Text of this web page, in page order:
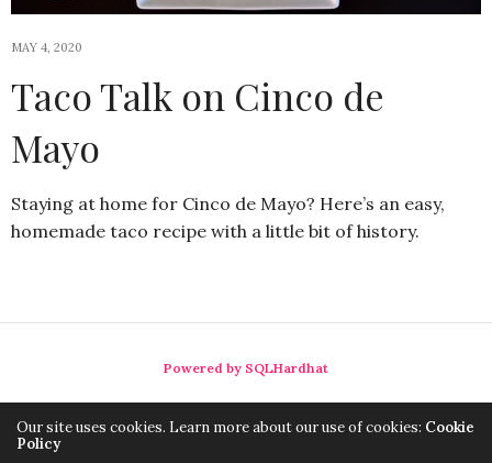
MAY 4, 2020
Taco Talk on Cinco de
Mayo
Staying at home for Cinco de Mayo? Here’s an easy,
homemade taco recipe with a little bit of history.
Powered by SQLHardhat
Our site uses cookies. Learn more about our use of cookies: Cookie
Policy